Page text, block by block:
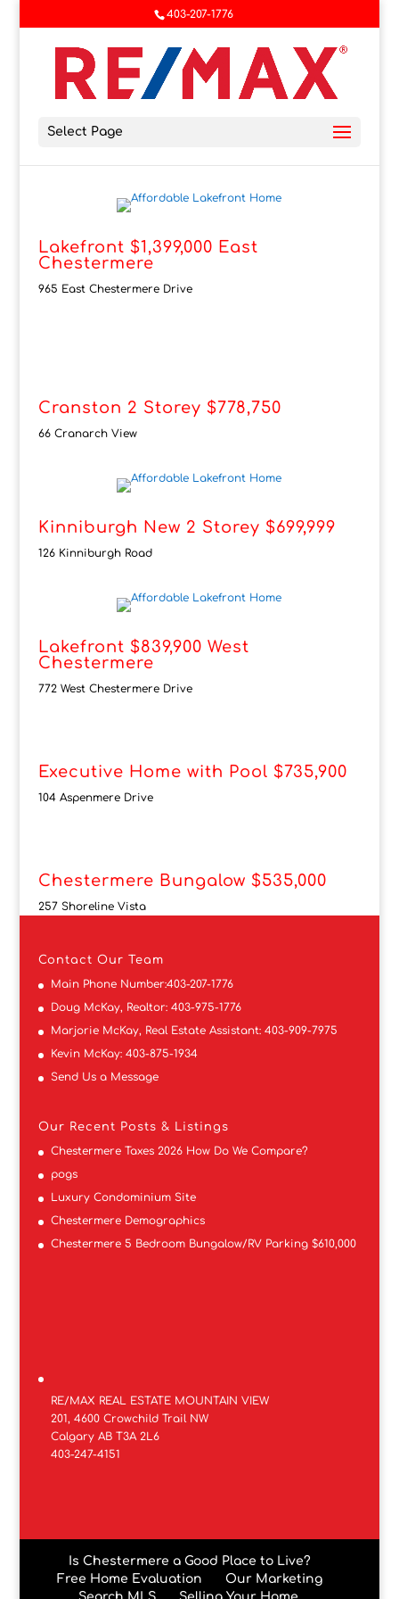
403-207-1776
Select Page
Lakefront $1,399,000 East
Chestermere
965 East Chestermere Drive
Cranston 2 Storey $778,750
66 Cranarch View
Kinniburgh New 2 Storey $699,999
126 Kinniburgh Road
Lakefront $839,900 West
Chestermere
772 West Chestermere Drive
Executive Home with Pool $735,900
104 Aspenmere Drive
Chestermere Bungalow $535,000
257 Shoreline Vista
Contact Our Team
Main Phone Number:403-207-1776
Doug McKay, Realtor: 403-975-1776
Marjorie McKay, Real Estate Assistant: 403-909-7975
Kevin McKay: 403-875-1934
Send Us a Message
Our Recent Posts & Listings
Chestermere Taxes 2026 How Do We Compare?
pogs
Luxury Condominium Site
Chestermere Demographics
Chestermere 5 Bedroom Bungalow/RV Parking $610,000
RE/MAX REAL ESTATE MOUNTAIN VIEW
201, 4600 Crowchild Trail NW
Calgary AB T3A 2L6
403-247-4151
Is Chestermere a Good Place to Live?
Free Home Evaluation
Our Marketing